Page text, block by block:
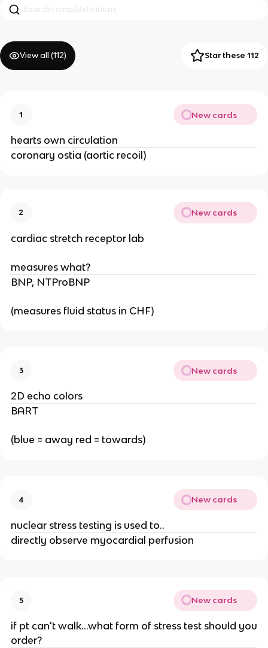
View all (112) Star these 112
1 New cards
hearts own circulation
coronary ostia (aortic recoil)
2 New cards
cardiac stretch receptor lab
measures what?
BNP, NTProBNP
(measures fluid status in CHF)
3 New cards
2D echo colors
BART
(blue = away red = towards)
4 New cards
nuclear stress testing is used to..
directly observe myocardial perfusion
5 New cards
if pt can't walk...what form of stress test should you
order?